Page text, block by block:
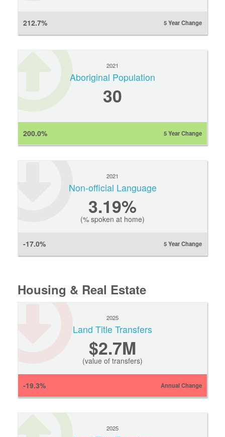
212.7% 5 Year Change
2021
Aboriginal Population
30
200.0% 5 Year Change
2021
Non-official Language
3.19%
(% spoken at home)
-17.0% 5 Year Change
Housing & Real Estate
2025
Land Title Transfers
$2.7M
(value of transfers)
-19.3% Annual Change
2025